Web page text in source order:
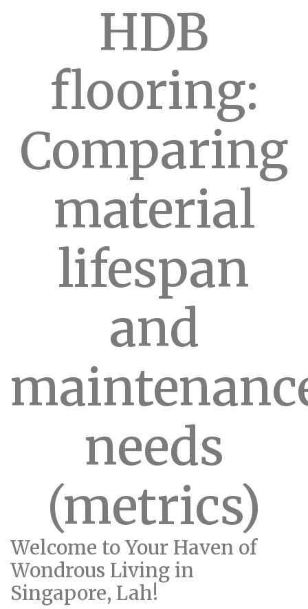
HDB
flooring:
Comparing
material
lifespan
and
needs
(metrics)
Welcome to Your Haven of
Wondrous Living in
Singapore, Lah!